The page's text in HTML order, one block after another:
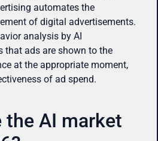
automates the
of digital advertisements.
analysis by AI
that ads are shown to the
at the appropriate moment,
of ad spend.
the AI market